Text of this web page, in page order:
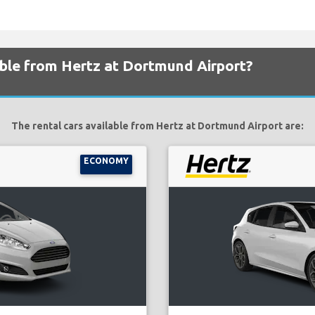
from Hertz at Dortmund Airport?
The rental cars available from Hertz at Dortmund Airport are:
ECONOMY